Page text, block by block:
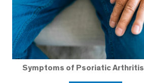
Symptoms of Psoriatic Arthritis